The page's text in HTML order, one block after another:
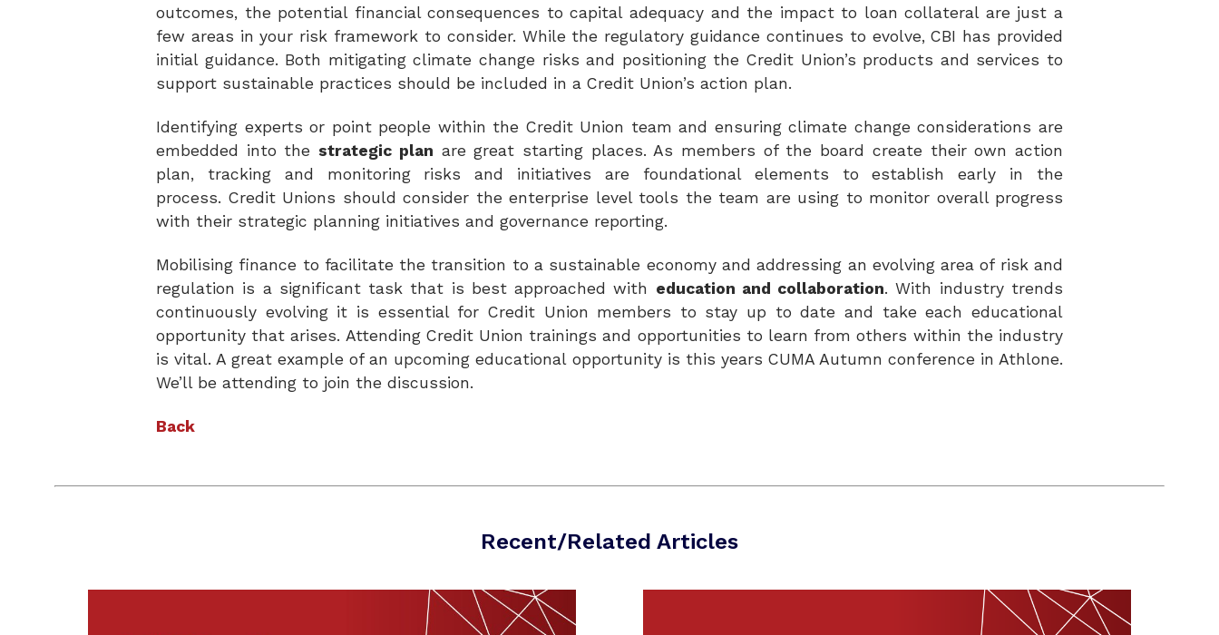
outcomes, the potential financial consequences to capital adequacy and the impact to loan collateral are just a
few areas in your risk framework to consider. While the regulatory guidance continues to evolve, CBI has provided
initial guidance. Both mitigating climate change risks and positioning the Credit Union’s products and services to
support sustainable practices should be included in a Credit Union’s action plan.
Identifying experts or point people within the Credit Union team and ensuring climate change considerations are
embedded into the strategic plan are great starting places. As members of the board create their own action
plan, tracking and monitoring risks and initiatives are foundational elements to establish early in the
process. Credit Unions should consider the enterprise level tools the team are using to monitor overall progress
with their strategic planning initiatives and governance reporting.
Mobilising finance to facilitate the transition to a sustainable economy and addressing an evolving area of risk and
regulation is a significant task that is best approached with education and collaboration. With industry trends
continuously evolving it is essential for Credit Union members to stay up to date and take each educational
opportunity that arises. Attending Credit Union trainings and opportunities to learn from others within the industry
is vital. A great example of an upcoming educational opportunity is this years CUMA Autumn conference in Athlone.
We’ll be attending to join the discussion.
Back
Recent/Related Articles